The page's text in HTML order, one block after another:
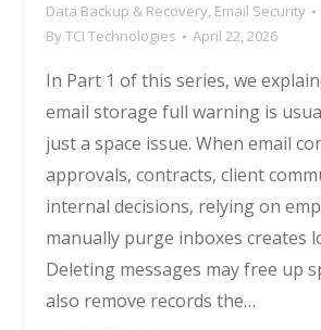
Data Backup & Recovery, Email Security
ByTCI Technologies April 22, 2026
In Part 1 of this series, we
email storage full warning is
just a space issue. When email
approvals, contracts, client
internal decisions, relying on
manually purge inboxes creates
Deleting messages may free up
also remove records the…